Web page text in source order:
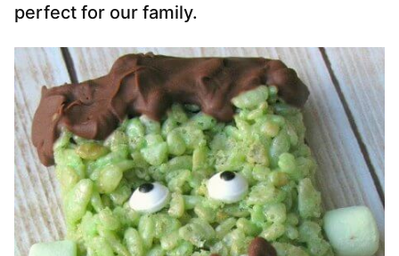
perfect for our family.